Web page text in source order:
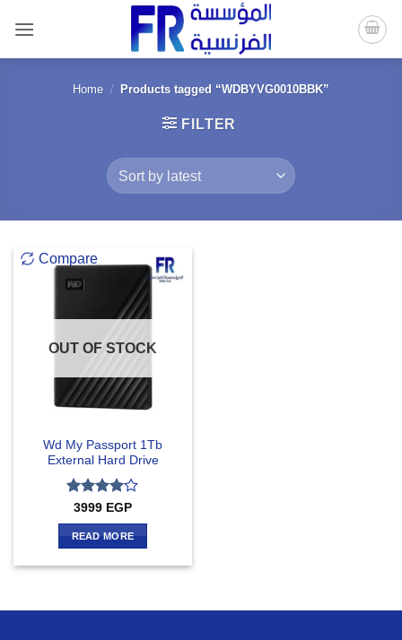
content
Home / Products tagged “WDBYVG0010BBK”
FILTER
Compare
OUT OF STOCK
Wd My Passport 1Tb
External Hard Drive
Rated4
out of 5
3999 EGP
READ MORE